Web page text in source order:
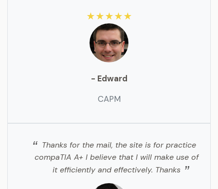
★★★★★
- Edward
CAPM
Thanks for the mail, the site is for practice
compaTIA A+ I believe that I will make use of
it efficiently and effectively. Thanks